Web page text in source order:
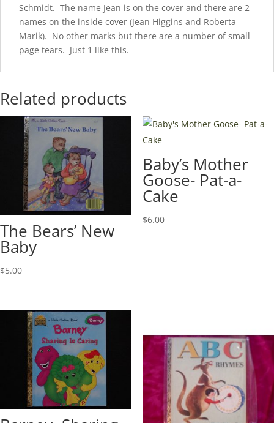
Schmidt. The name Jean is on the cover and there are 2
names on the inside cover (Jean Higgins and Roberta
Marik). No other marks but there are a number of small
page tears. Just 1 like this.
Related products
The Bears’ New
Baby
$5.00
Baby’s Mother
Goose- Pat-a-
Cake
$6.00